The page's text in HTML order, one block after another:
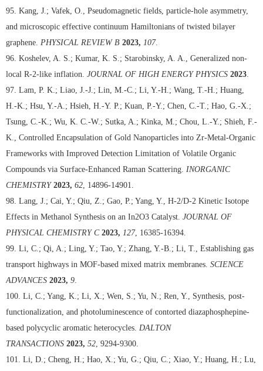
95. Kang, J.; Vafek, O., Pseudomagnetic fields, particle-hole asymmetry,
and microscopic effective continuum Hamiltonians of twisted bilayer
graphene. PHYSICAL REVIEW B 2023, 107.
96. Koshelev, A. S.; Kumar, K. S.; Starobinsky, A. A., Generalized non-
local R-2-like inflation. JOURNAL OF HIGH ENERGY PHYSICS 2023
97. Lam, P. K.; Liao, J.-J.; Lin, M.-C.; Li, Y.-H.; Wang, T.-H.; Huang,
H.-K.; Hsu, Y.-A.; Hsieh, H.-Y. P.; Kuan, P.-Y.; Chen, C.-T.; Hao, G.-X.;
Tsung, C.-K.; Wu, K. C.-W.; Sutka, A.; Kinka, M.; Chou, L.-Y.; Shieh, F.-
K., Controlled Encapsulation of Gold Nanoparticles into Zr-Metal-Organic
Frameworks with Improved Detection Limitation of Volatile Organic
Compounds via Surface-Enhanced Raman Scattering. INORGANIC
CHEMISTRY 2023, 62 , 14896-14901.
98. Lang, J.; Cai, Y.; Qiu, Z.; Gao, P.; Yang, Y., H-2/D-2 Kinetic Isotope
Effects in Methanol Synthesis on an In2O3 Catalyst. JOURNAL OF
PHYSICAL CHEMISTRY C 2023, 127, 16385-16394.
99. Li, C.; Qi, A.; Ling, Y.; Tao, Y.; Zhang, Y.-B.; Li, T., Establishing gas
transport highways in MOF-based mixed matrix membranes. SCIENCE
ADVANCES 2023, 9
100. Li, C.; Yang, K.; Li, X.; Wen, S.; Yu, N.; Ren, Y., Synthesis, post-
functionalization, and photoluminescence of contorted diazaphosphepine-
based polycyclic aromatic heterocycles. DALTON
TRANSACTIONS 2023, 52 , 9294-9300.
101. Li, D.; Cheng, H.; Hao, X.; Yu, G.; Qiu, C.; Xiao, Y.; Huang, H.; Lu,